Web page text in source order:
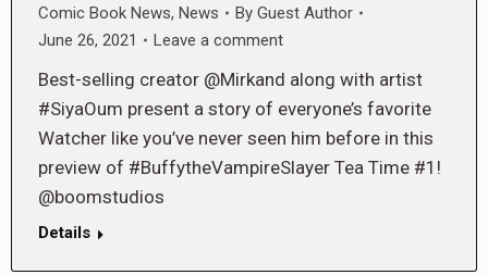
Comic Book News, News By Guest Author
June 26, 2021
Leave a comment
Best-selling creator @Mirkand along with artist
#SiyaOum present a story of everyone’s favorite
Watcher like you’ve never seen him before in this
preview of #BuffytheVampireSlayer Tea Time #1!
@boomstudios
Details